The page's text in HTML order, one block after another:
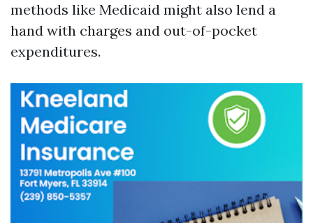
methods like Medicaid might also lend a
hand with charges and out-of-pocket
expenditures.